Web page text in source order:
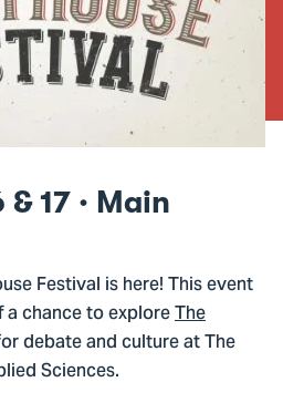
17 · Main
Festival is here! This event
chance to exploreThe
debate and culture at The
Sciences.